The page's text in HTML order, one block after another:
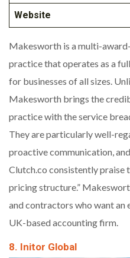
Website
Makesworth is a multi-
practice that operates as a
for businesses of all sizes.
Makesworth brings the
practice with the service
They are particularly well-
proactive communication,
Clutch.co consistently praise
pricing structure.”
and contractors who want
UK-based accounting firm.
8. Initor Global